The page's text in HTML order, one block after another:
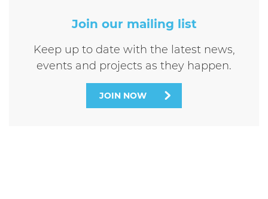
Join our mailing list
Keep up to date with the latest news,
events and projects as they happen.
JOIN NOW